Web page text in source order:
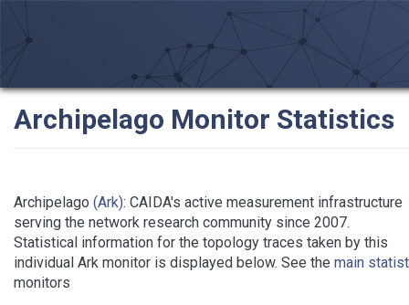
Archipelago Monitor Statistics
Archipelago (Ark): CAIDA's active measurement infrastructure
serving the network research community since 2007.
Statistical information for the topology traces taken by this
individual Ark monitor is displayed below. See the main
monitors